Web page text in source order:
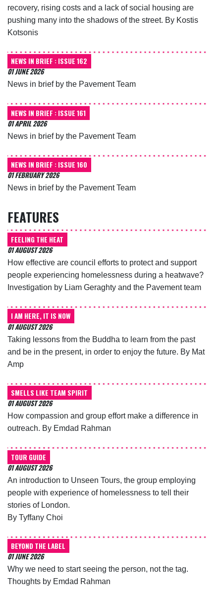
recovery, rising costs and a lack of social housing are
pushing many into the shadows of the street. By Kostis
Kotsonis
NEWS IN BRIEF : ISSUE 162
01 JUNE 2026
News in brief by the Pavement Team
NEWS IN BRIEF : ISSUE 161
01 APRIL 2026
News in brief by the Pavement Team
NEWS IN BRIEF : ISSUE 160
01 FEBRUARY 2026
News in brief by the Pavement Team
FEATURES
FEELING THE HEAT
01 AUGUST 2026
How effective are council efforts to protect and support
people experiencing homelessness during a heatwave?
Investigation by Liam Geraghty and the Pavement team
I AM HERE, IT IS NOW
01 AUGUST 2026
Taking lessons from the Buddha to learn from the past
and be in the present, in order to enjoy the future. By Mat
Amp
SMELLS LIKE TEAM SPIRIT
01 AUGUST 2026
How compassion and group effort make a difference in
outreach. By Emdad Rahman
TOUR GUIDE
01 AUGUST 2026
An introduction to Unseen Tours, the group employing
people with experience of homelessness to tell their
stories of London.
By Tyffany Choi
BEYOND THE LABEL
01 JUNE 2026
Why we need to start seeing the person, not the tag.
Thoughts by Emdad Rahman